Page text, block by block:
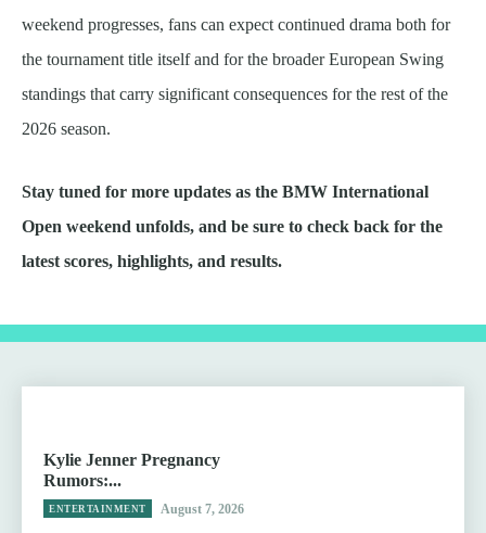
weekend progresses, fans can expect continued drama both for
the tournament title itself and for the broader European Swing
standings that carry significant consequences for the rest of the
2026 season.
Stay tuned for more updates as the BMW International
Open weekend unfolds, and be sure to check back for the
latest scores, highlights, and results.
Kylie Jenner Pregnancy
Rumors:...
ENTERTAINMENT August 7, 2026